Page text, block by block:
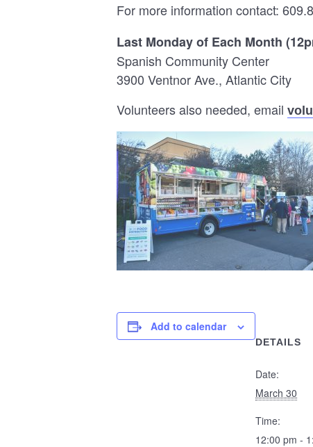
For more information contact:
Last Monday of Each Month
Spanish Community Center
3900 Ventnor Ave., Atlantic City
Volunteers also needed, email
Add to calendar
DETAILS
Date:
March 30
Time:
12:00 pm -